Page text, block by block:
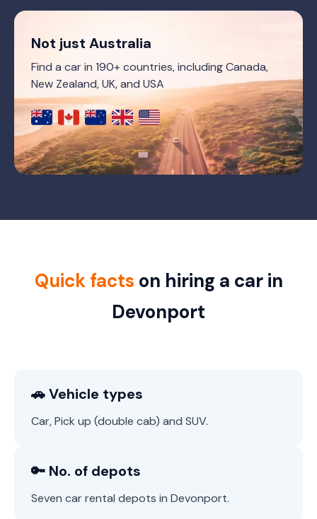
Not just Australia
Find a car in 190+ countries, including Canada,
New Zealand, UK, and USA
Quick facts on hiring a car in
Devonport
🚗 Vehicle types
Car, Pick up (double cab) and SUV.
🔑 No. of depots
Seven car rental depots in Devonport.